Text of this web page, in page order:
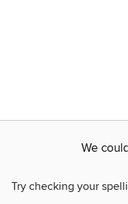
We
Try checking your